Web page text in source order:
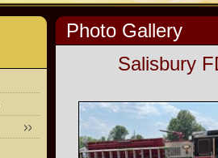
Photo Gallery
Salisbury